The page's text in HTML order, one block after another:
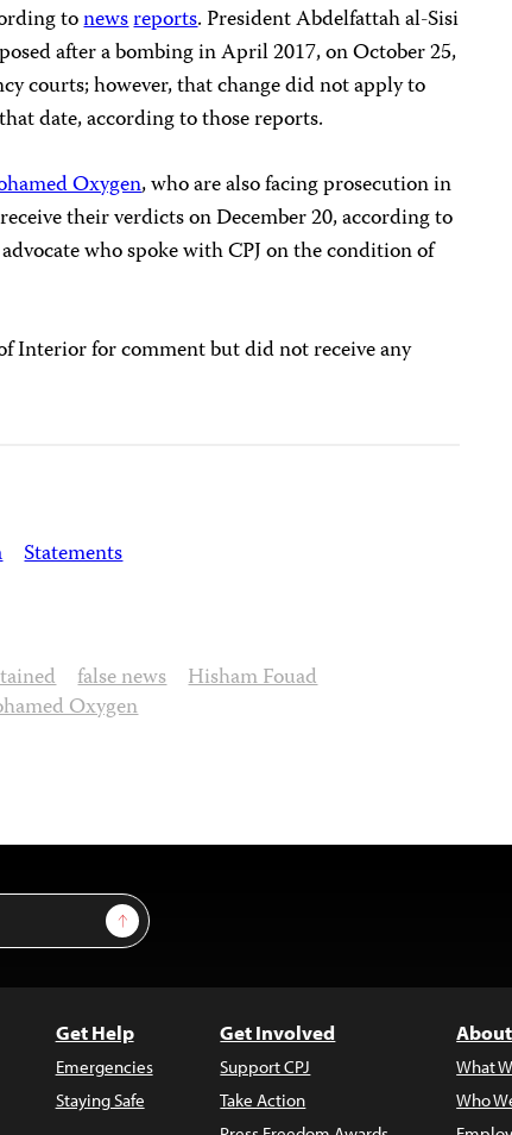
tonewsreports. President Abdelfattah al-Sisi
after a bombing in April 2017, on October 25,
courts; however, that change did not apply to
date, according to those reports.
Oxygen, who are also facing prosecution in
their verdicts on December 20, according to
who spoke with CPJ on the condition of
Interior for comment but did not receive any
Statements
false news Hisham Fouad
Oxygen
Sign Up
Get Help
Emergencies
Staying Safe
Get Involved
Support CPJ
Take Action
What
Who